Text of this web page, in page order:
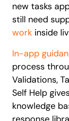
new tasks
still need
work inside
In-app
process
Validations,
Self Help
knowledge